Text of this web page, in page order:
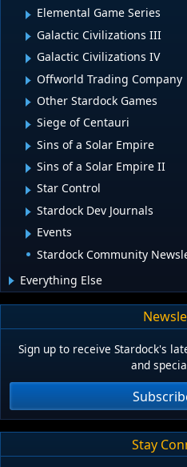
Elemental Game Series
Galactic Civilizations III
Galactic Civilizations IV
Offworld Trading Company
Other Stardock Games
Siege of Centauri
Sins of a Solar Empire
Sins of a Solar Empire II
Star Control
Stardock Dev Journals
Events
Stardock Community
Everything Else
Sign up to receive Stardock's
and
Stay